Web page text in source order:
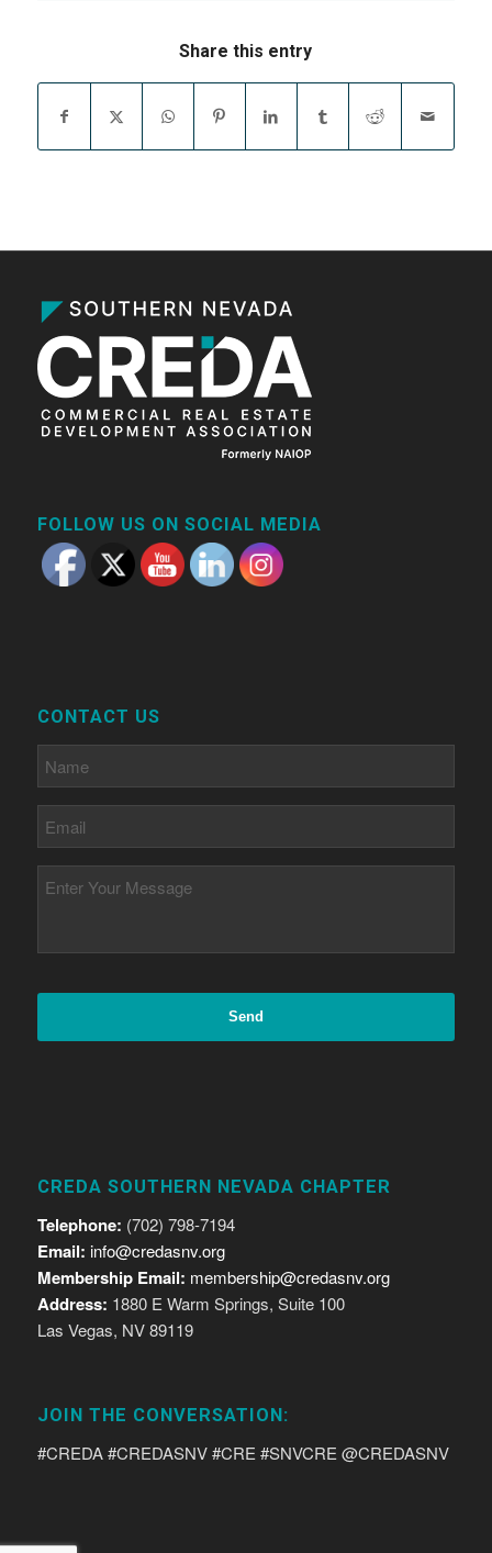
Share this entry
FOLLOW US ON SOCIAL MEDIA
CONTACT US
CREDA SOUTHERN NEVADA CHAPTER
Telephone: (702) 798-7194
Email: info@credasnv.org
Membership Email: membership@credasnv.org
Address: 1880 E Warm Springs, Suite 100
Las Vegas, NV 89119
JOIN THE CONVERSATION:
#CREDA #CREDASNV #CRE #SNVCRE @CREDASNV